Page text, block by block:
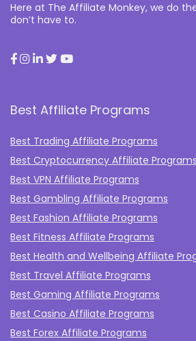
Here at The Affiliate Monkey, we do
don’t have to.
Best Affiliate Programs
Best Trading Affiliate Programs
Best Cryptocurrency Affiliate Programs
Best VPN Affiliate Programs
Best Gambling Affiliate Programs
Best Fashion Affiliate Programs
Best Fitness Affiliate Programs
Best Health and Wellbeing Affiliate
Best Travel Affiliate Programs
Best Gaming Affiliate Programs
Best Casino Affiliate Programs
Best Forex Affiliate Programs